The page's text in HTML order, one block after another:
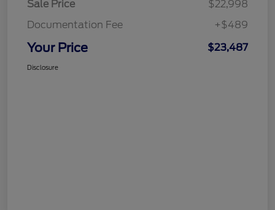
Sale Price
$22,998
Documentation Fee
+$489
Your Price $23,487
Disclosure